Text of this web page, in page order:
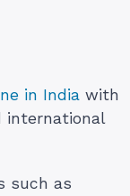
in India with
international
such as